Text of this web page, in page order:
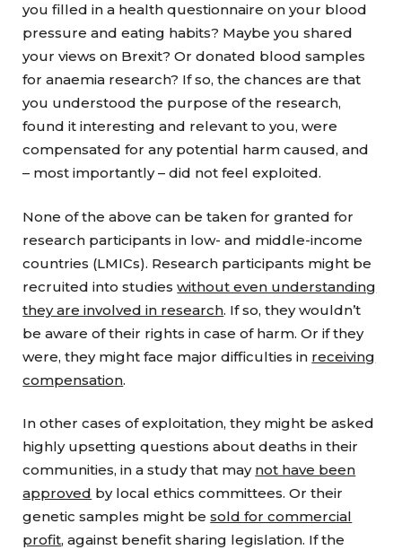
you filled in a health questionnaire on your blood
pressure and eating habits? Maybe you shared
your views on Brexit? Or donated blood samples
for anaemia research? If so, the chances are that
you understood the purpose of the research,
found it interesting and relevant to you, were
compensated for any potential harm caused, and
– most importantly – did not feel exploited.
None of the above can be taken for granted for
research participants in low- and middle-income
countries (LMICs). Research participants might be
recruited into studieswithout even understanding
they are involved in research. If so, they wouldn’t
be aware of their rights in case of harm. Or if they
were, they might face major difficulties in receiving
compensation.
In other cases of exploitation, they might be asked
highly upsetting questions about deaths in their
communities, in a study that may not have been
approved by local ethics committees. Or their
genetic samples might besold for commercial
profit, against benefit sharing legislation. If the